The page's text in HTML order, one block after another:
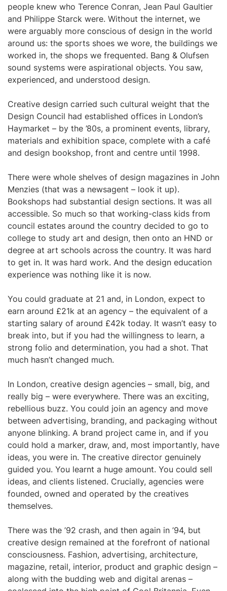
people knew who Terence Conran, Jean Paul Gaultier
and Philippe Starck were. Without the internet, we
were arguably more conscious of design in the world
around us: the sports shoes we wore, the buildings we
worked in, the shops we frequented. Bang & Olufsen
sound systems were aspirational objects. You saw,
experienced, and understood design.
Creative design carried such cultural weight that the
Design Council had established offices in London’s
Haymarket – by the ’80s, a prominent events, library,
materials and exhibition space, complete with a café
and design bookshop, front and centre until 1998.
There were whole shelves of design magazines in John
Menzies (that was a newsagent – look it up).
Bookshops had substantial design sections. It was all
accessible. So much so that working-class kids from
council estates around the country decided to go to
college to study art and design, then onto an HND or
degree at art schools across the country. It was hard
to get in. It was hard work. And the design education
experience was nothing like it is now.
You could graduate at 21 and, in London, expect to
earn around £21k at an agency – the equivalent of a
starting salary of around £42k today. It wasn’t easy to
break into, but if you had the willingness to learn, a
strong folio and determination, you had a shot. That
much hasn’t changed much.
In London, creative design agencies – small, big, and
really big – were everywhere. There was an exciting,
rebellious buzz. You could join an agency and move
between advertising, branding, and packaging without
anyone blinking. A brand project came in, and if you
could hold a marker, draw, and, most importantly, have
ideas, you were in. The creative director genuinely
guided you. You learnt a huge amount. You could sell
ideas, and clients listened. Crucially, agencies were
founded, owned and operated by the creatives
themselves.
There was the ’92 crash, and then again in ’94, but
creative design remained at the forefront of national
consciousness. Fashion, advertising, architecture,
magazine, retail, interior, product and graphic design –
along with the budding web and digital arenas –